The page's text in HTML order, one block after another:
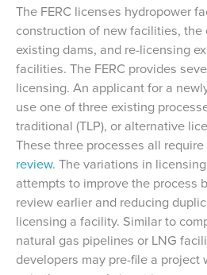
The FERC licenses hydropower
construction of new facilities,
existing dams, and re-licensing
facilities. The FERC provides
licensing. An applicant for a
use one of three existing
traditional (TLP), or alternative
These three processes all
review. The variations in
attempts to improve the process
review earlier and reducing
licensing a facility. Similar to
natural gas pipelines or LNG
developers may pre-file a project